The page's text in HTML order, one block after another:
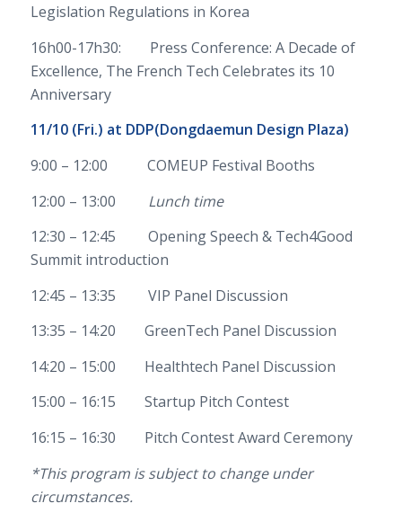
Legislation Regulations in Korea
16h00-17h30: Press Conference: A Decade of
Excellence, The French Tech Celebrates its 10
Anniversary
11/10 (Fri.) at DDP(Dongdaemun Design Plaza)
9:00 – 12:00 COMEUP Festival Booths
12:00 – 13:00
Lunch time
12:30 – 12:45 Opening Speech & Tech4Good
Summit introduction
12:45 – 13:35 VIP Panel Discussion
13:35 – 14:20 GreenTech Panel Discussion
14:20 – 15:00 Healthtech Panel Discussion
15:00 – 16:15 Startup Pitch Contest
16:15 – 16:30 Pitch Contest Award Ceremony
*This program is subject to change under
circumstances.